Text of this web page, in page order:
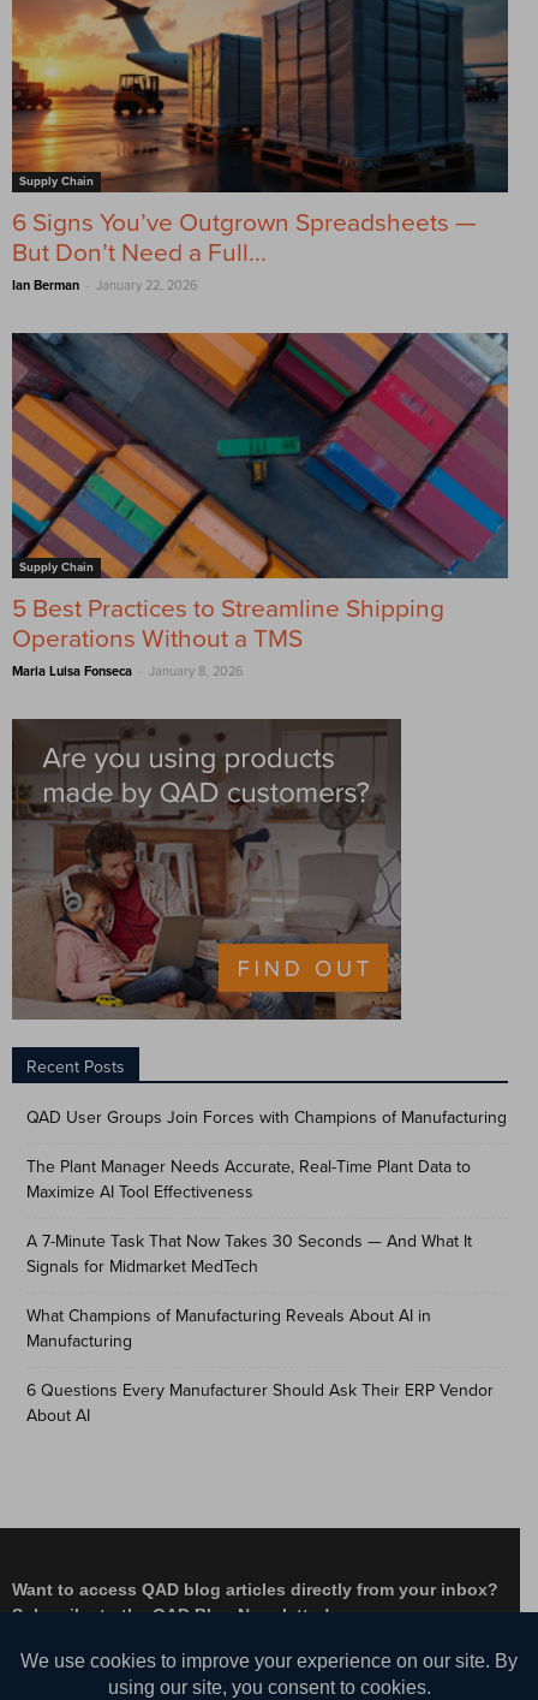
Supply Chain
6 Signs You’ve Outgrown Spreadsheets —
But Don’t Need a Full...
Ian Berman - January 22, 2026
Supply Chain
5 Best Practices to Streamline Shipping
Operations Without a TMS
Maria Luisa Fonseca - January 8, 2026
Recent Posts
QAD User Groups Join Forces with Champions of Manufacturing
The Plant Manager Needs Accurate, Real-Time Plant Data to
Maximize AI Tool Effectiveness
A 7-Minute Task That Now Takes 30 Seconds — And What It
Signals for Midmarket MedTech
What Champions of Manufacturing Reveals About AI in
Manufacturing
6 Questions Every Manufacturer Should Ask Their ERP Vendor
About AI
Want to access QAD blog articles directly from your inbox?
Subscribe to the QAD Blog Newsletter!
Facebook Instagram LinkedIn X